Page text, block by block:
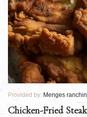
Provided by: Menges
Chicken-Fried